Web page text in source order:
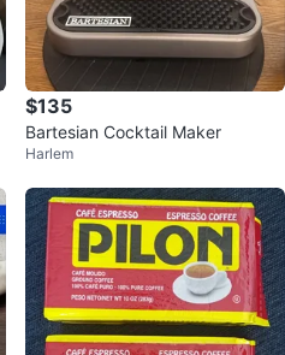
$135
Bartesian Cocktail Maker
Harlem